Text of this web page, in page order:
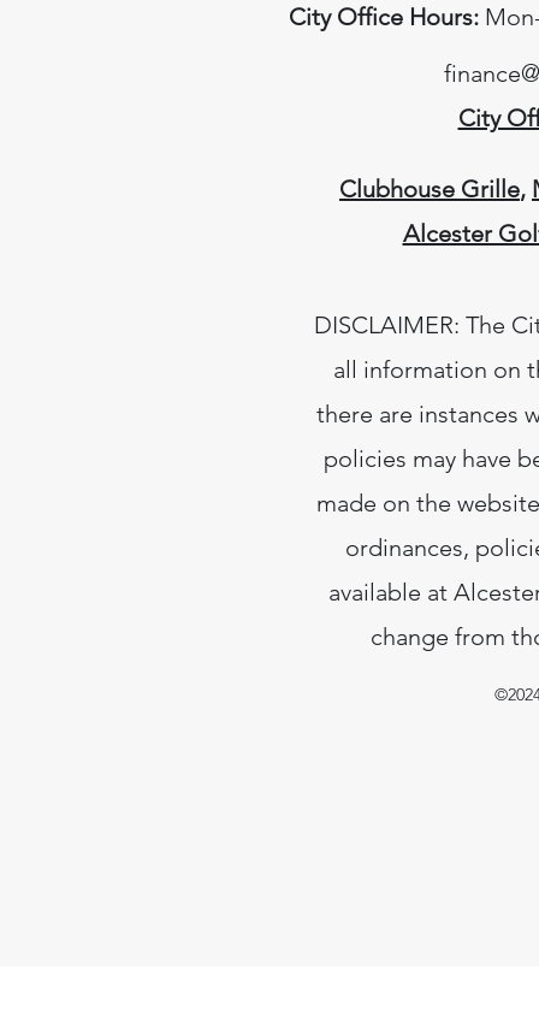
City Office Hours:Mon-
City
Clubhouse Grille,
Alcester
DISCLAIMER: The
all information on
there are instances
policies may have
made on the
ordinances,
available at
change from